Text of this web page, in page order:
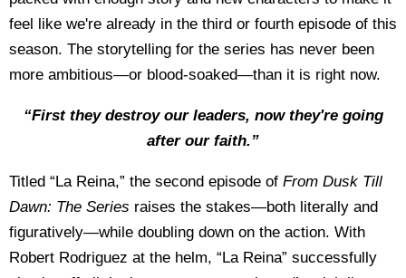
feel like we're already in the third or fourth episode of this
season. The storytelling for the series has never been
more ambitious—or blood-soaked—than it is right now.
“First they destroy our leaders, now they're going
after our faith.”
Titled “La Reina,” the second episode of From Dusk Till
Dawn: The Series raises the stakes—both literally and
figuratively—while doubling down on the action. With
Robert Rodriguez at the helm, “La Reina” successfully